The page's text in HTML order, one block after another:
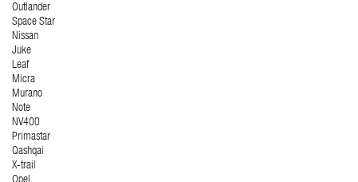
Outlander
Space Star
Nissan
Juke
Leaf
Micra
Murano
Note
NV400
Primastar
Qashqai
X-trail